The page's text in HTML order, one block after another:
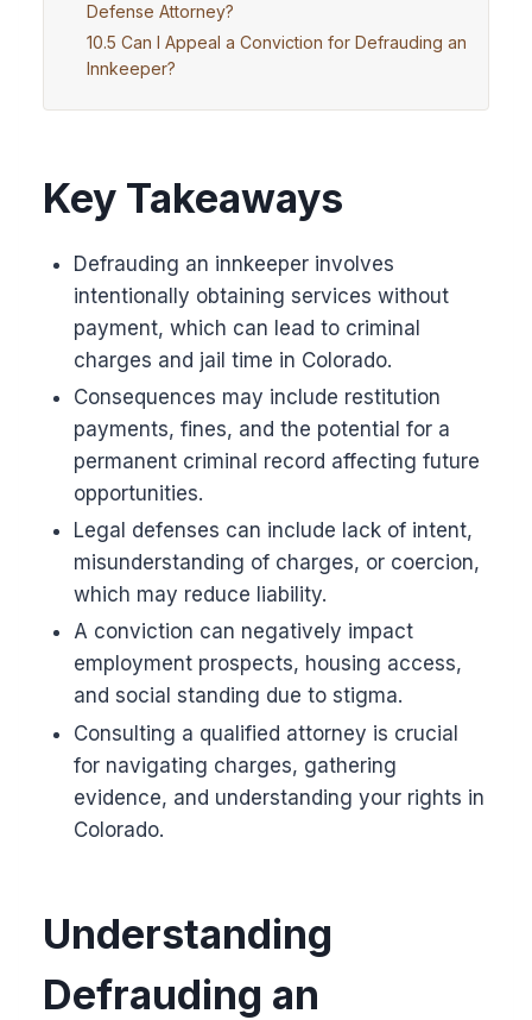
Defense Attorney?
Can I Appeal a Conviction for Defrauding an
Innkeeper?
Key Takeaways
Defrauding an innkeeper involves
intentionally obtaining services without
payment, which can lead to criminal
charges and jail time in Colorado.
Consequences may include restitution
payments, fines, and the potential for a
permanent criminal record affecting future
opportunities.
Legal defenses can include lack of intent,
misunderstanding of charges, or coercion,
which may reduce liability.
A conviction can negatively impact
employment prospects, housing access,
and social standing due to stigma.
Consulting a qualified attorney is crucial
for navigating charges, gathering
evidence, and understanding your rights in
Colorado.
Understanding
Defrauding an